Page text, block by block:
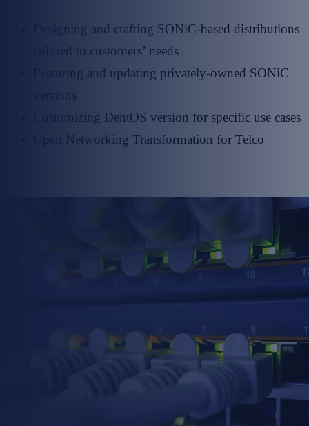
Designing and crafting SONiC-based distributions
tailored to customers’ needs
Featuring and updating privately-owned SONiC
versions
Customizing DentOS version for specific use cases
Open Networking Transformation for Telco